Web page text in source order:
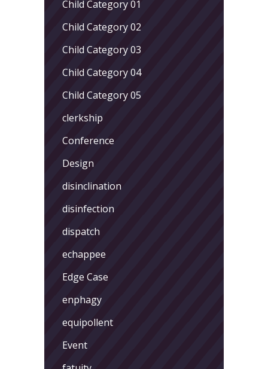
Child Category 01
Child Category 02
Child Category 03
Child Category 04
Child Category 05
clerkship
Conference
Design
disinclination
disinfection
dispatch
echappee
Edge Case
enphagy
equipollent
Event